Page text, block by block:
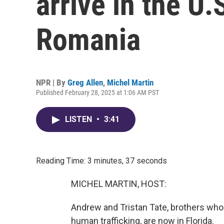
Romania
NPR | By Greg Allen, Michel Martin
Published February 28, 2025 at 1:06 AM PST
LISTEN • 3:41
Reading Time: 3 minutes, 37 seconds
MICHEL MARTIN, HOST:
Andrew and Tristan Tate, brothers
human trafficking, are now in Florida.